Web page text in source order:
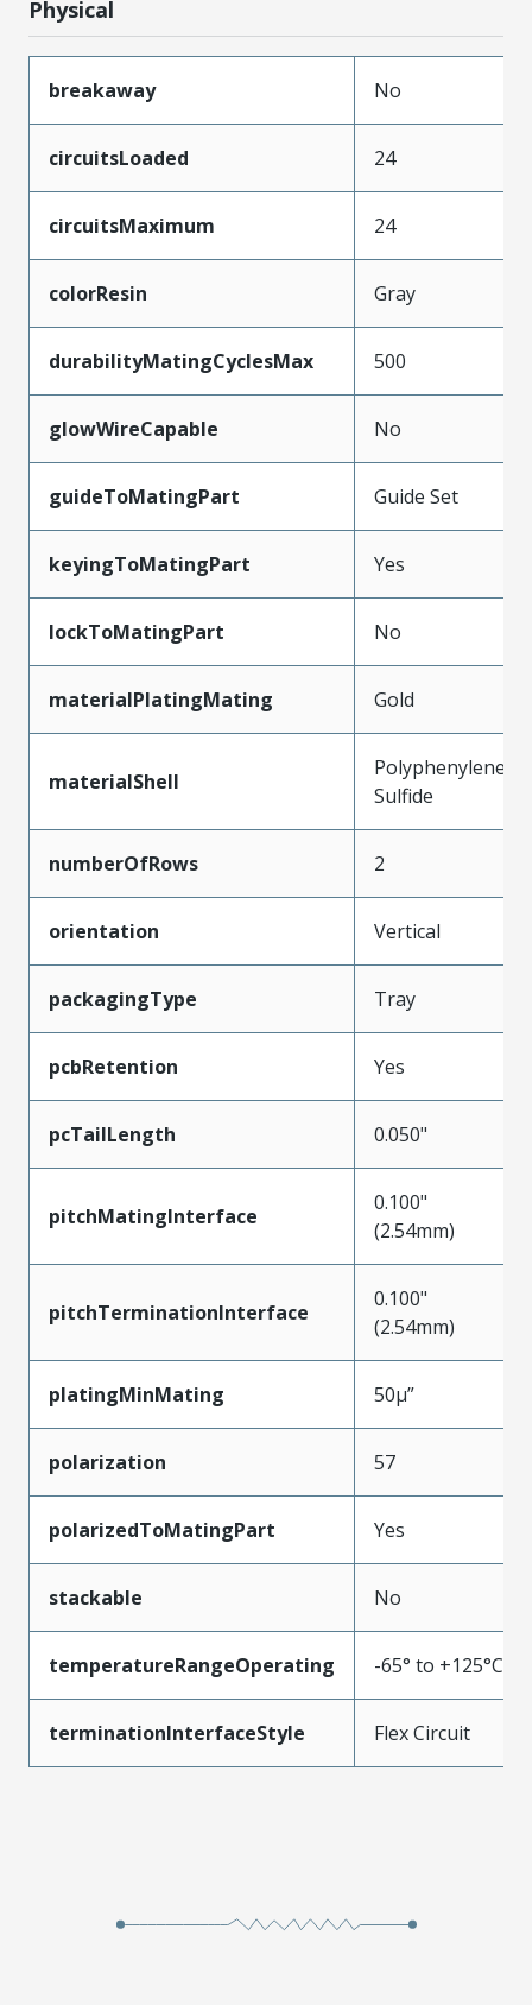
Physical
breakaway No
circuitsLoaded 24
circuitsMaximum 24
colorResin Gray
durabilityMatingCyclesMax 500
glowWireCapable No
guideToMatingPart Guide Set
keyingToMatingPart Yes
lockToMatingPart No
materialPlatingMating Gold
materialShell
Polyphenylene
Sulfide
numberOfRows 2
orientation Vertical
packagingType Tray
pcbRetention Yes
pcTailLength 0.050"
pitchMatingInterface
0.100"
(2.54mm)
pitchTerminationInterface
0.100"
(2.54mm)
platingMinMating 50µ”
polarization 57
polarizedToMatingPart Yes
stackable No
temperatureRangeOperating -65° to +125°C
terminationInterfaceStyle Flex Circuit